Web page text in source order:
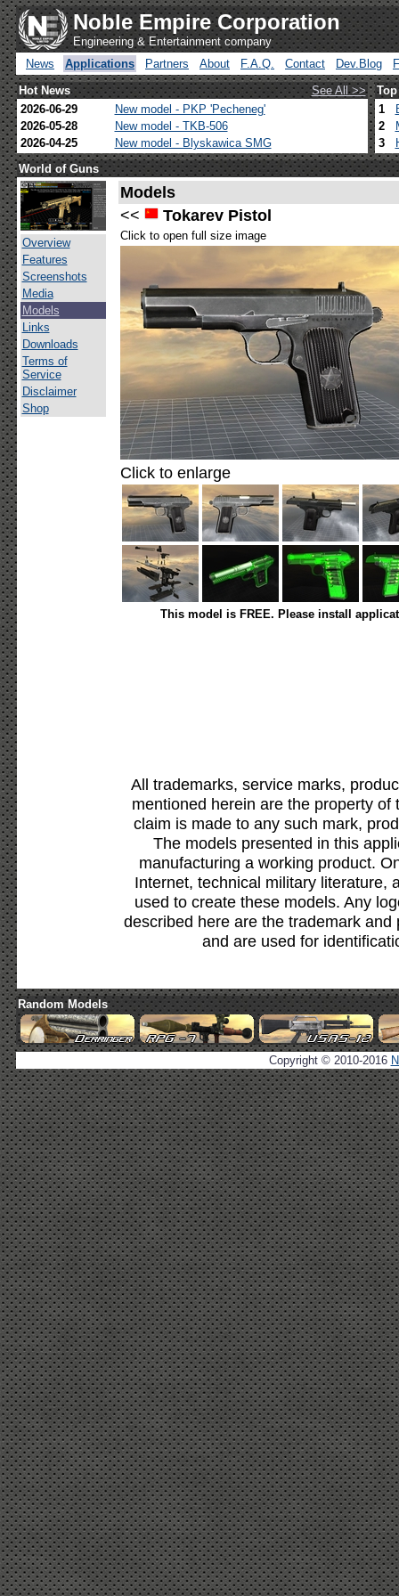
Noble Empire Corporation
Engineering & Entertainment company
News
Applications Partners About F.A.Q. Contact Dev.Blog
Hot News
See All >>
2026-06-29
New model - PKP 'Pecheneg'
2026-05-28
New model - TKB-506
2026-04-25
New model - Blyskawica SMG
1
2
3
World of Guns
Overview
Features
Screenshots
Media
Models
Links
Downloads
Terms of
Service
Disclaimer
Shop
Models
<<
Tokarev Pistol
Click to open full size image
Click to enlarge
This model is FREE. Please install
All trademarks, service marks,
mentioned herein are the property
claim is made to any such mark,
The models presented in this
manufacturing a working product.
Internet, technical military literature,
used to create these models. Any
described here are the trademark
and are used for
Random Models
Copyright © 2010-2016